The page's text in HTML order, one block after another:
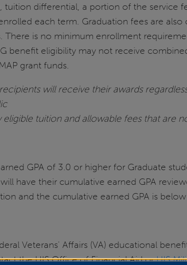
differential, a portion of the service
each term. Graduation fees are
There is no minimum enrollment
benefit eligibility may not receive
grant funds.
will receive their awards
tuition and allowable fees that are
GPA of 3.0 or higher for Graduate
have their cumulative earned GPA
and the cumulative earned GPA is
Veterans' Affairs (VA) educational
the UIS Office of Financial Aid orUIS